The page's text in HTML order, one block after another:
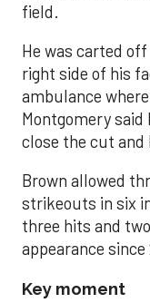
field.
He was carted
right side of his
ambulance
Montgomery
close the cut and
Brown allowed
strikeouts in six
three hits and
appearance since
Key moment